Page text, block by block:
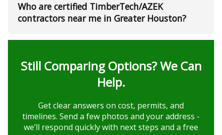
Who are certified TimberTech/AZEK
contractors near me in Greater Houston?
Still Comparing Options? We Can
Help.
Get clear answers on cost, permits, and
timelines. Send a few photos and your address -
we’ll respond quickly with next steps and a free